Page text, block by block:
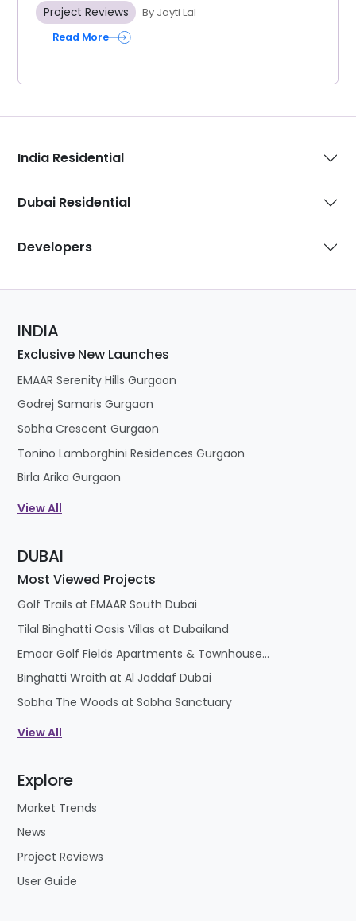
Project Reviews By Jayti Lal
Read More
India Residential
Dubai Residential
Developers
INDIA
Exclusive New Launches
EMAAR Serenity Hills Gurgaon
Godrej Samaris Gurgaon
Sobha Crescent Gurgaon
Tonino Lamborghini Residences Gurgaon
Birla Arika Gurgaon
View All
DUBAI
Most Viewed Projects
Golf Trails at EMAAR South Dubai
Tilal Binghatti Oasis Villas at Dubailand
Emaar Golf Fields Apartments & Townhouses at Emaar South
Binghatti Wraith at Al Jaddaf Dubai
Sobha The Woods at Sobha Sanctuary
View All
Explore
Market Trends
News
Project Reviews
User Guide